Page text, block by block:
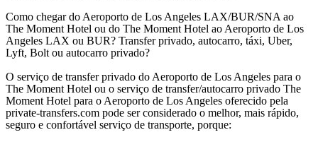
Como chegar do Aeroporto de Los Angeles LAX/BUR/SNA ao
The Moment Hotel ou do The Moment Hotel ao Aeroporto de Los
Angeles LAX ou BUR? Transfer privado, autocarro, táxi, Uber,
Lyft, Bolt ou autocarro privado?
O serviço de transfer privado do Aeroporto de Los Angeles para o
The Moment Hotel ou o serviço de transfer/autocarro privado The
Moment Hotel para o Aeroporto de Los Angeles oferecido pela
private-transfers.com pode ser considerado o melhor, mais rápido,
seguro e confortável serviço de transporte, porque: